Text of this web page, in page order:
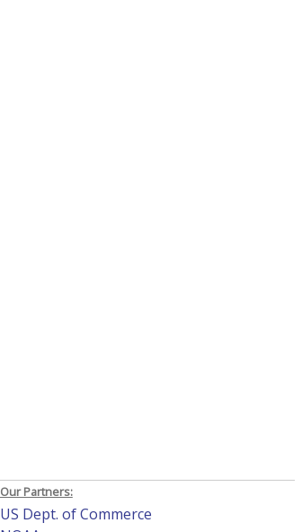
Our Partners:
US Dept. of Commerce